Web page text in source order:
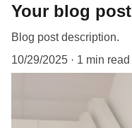
Your blog post
Blog post description.
10/29/2025
1 min read